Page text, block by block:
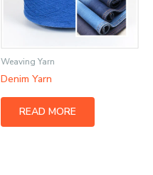
Weaving Yarn
Denim Yarn
READ MORE